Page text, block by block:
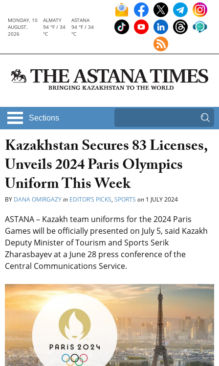
MONDAY, 10
AUGUST,
2026
ALMATY
94 °F / 34
°C
ASTANA
94 °F / 34
°C
Sections
Kazakhstan Secures 83 Licenses,
Unveils 2024 Paris Olympics
Uniform This Week
BY DANA OMIRGAZYin EDITOR’S PICKS, SPORTS on 1 JULY 2024
ASTANA – Kazakh team uniforms for the 2024 Paris
Games will be officially presented on July 5, said Kazakh
Deputy Minister of Tourism and Sports Serik
Zharasbayev at a June 28 press conference of the
Central Communications Service.